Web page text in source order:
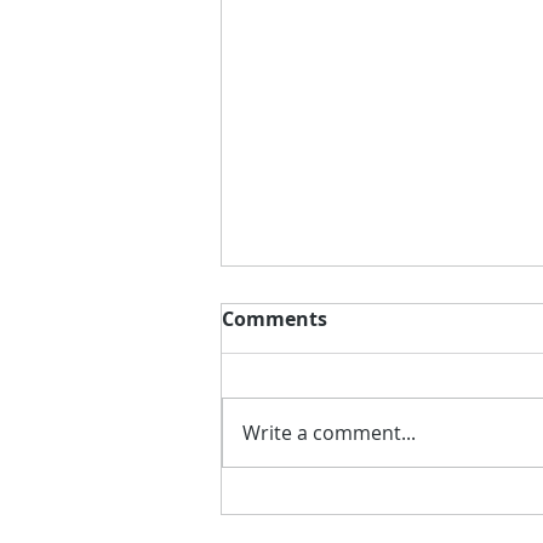
Better Putting with
Comments
Write a comment...